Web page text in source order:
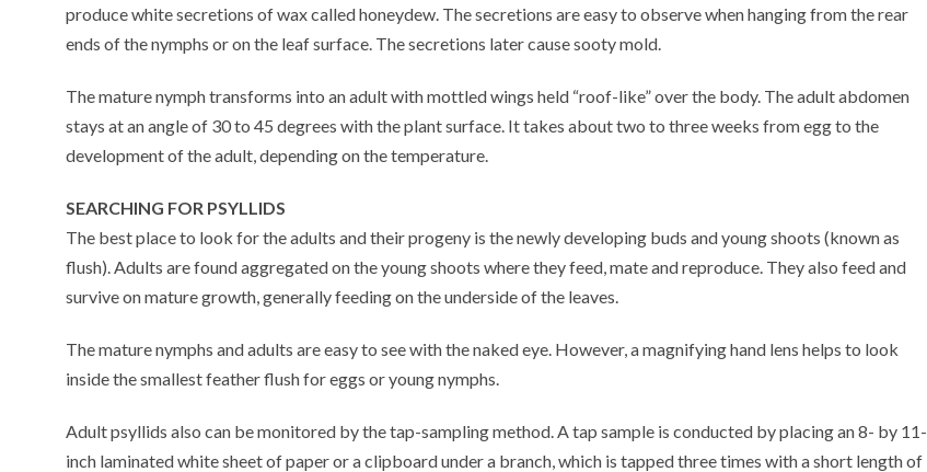
produce white secretions of wax called honeydew. The secretions are easy to observe when hanging from the rear
ends of the nymphs or on the leaf surface. The secretions later cause sooty mold.
The mature nymph transforms into an adult with mottled wings held “roof-like” over the body. The adult abdomen
stays at an angle of 30 to 45 degrees with the plant surface. It takes about two to three weeks from egg to the
development of the adult, depending on the temperature.
SEARCHING FOR PSYLLIDS
The best place to look for the adults and their progeny is the newly developing buds and young shoots (known as
flush). Adults are found aggregated on the young shoots where they feed, mate and reproduce. They also feed and
survive on mature growth, generally feeding on the underside of the leaves.
The mature nymphs and adults are easy to see with the naked eye. However, a magnifying hand lens helps to look
inside the smallest feather flush for eggs or young nymphs.
Adult psyllids also can be monitored by the tap-sampling method. A tap sample is conducted by placing an 8- by 11-
inch laminated white sheet of paper or a clipboard under a branch, which is tapped three times with a short length of